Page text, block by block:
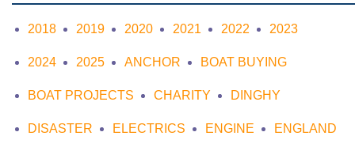
2018 2019 2020 2021 2022 2023
2024 2025 ANCHOR BOAT BUYING
BOAT PROJECTS CHARITY DINGHY
DISASTER ELECTRICS ENGINE ENGLAND